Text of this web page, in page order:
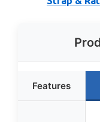
Features